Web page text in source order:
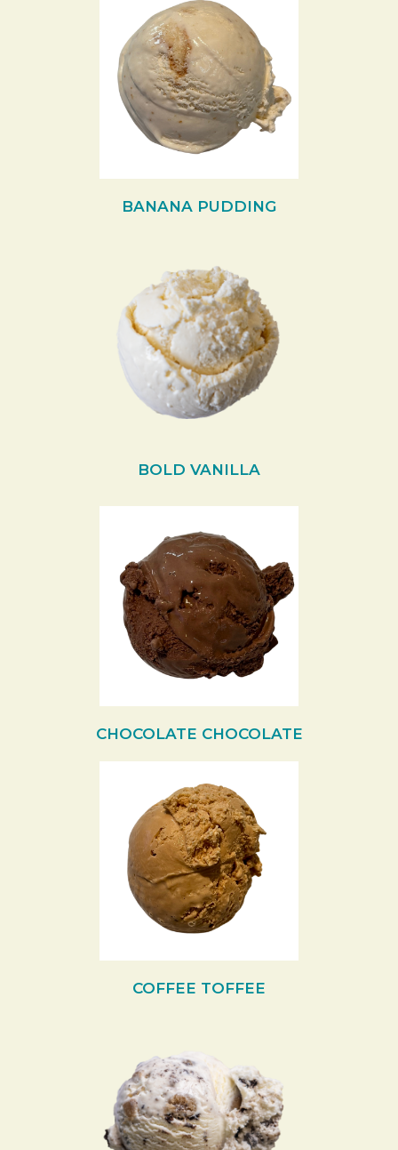
BANANA PUDDING
BOLD VANILLA
CHOCOLATE CHOCOLATE
COFFEE TOFFEE